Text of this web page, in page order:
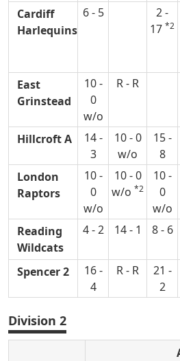
Cardiff
Harlequins
6 - 5
2 -
17 *2
East
Grinstead
10 -
0
w/o
R - R
Hillcroft A
14 -
3
10 - 0
w/o
15 -
8
London
Raptors
10 -
0
w/o
10 - 0
w/o *2
10 -
0
w/o
Reading
Wildcats
4 - 2 14 - 1 8 - 6
Spencer 2
16 -
4
R - R
21 -
2
Division 2